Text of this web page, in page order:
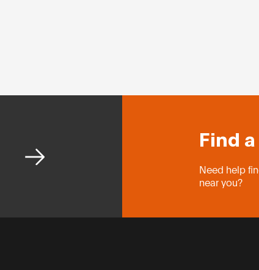
Find
Need help
near you?